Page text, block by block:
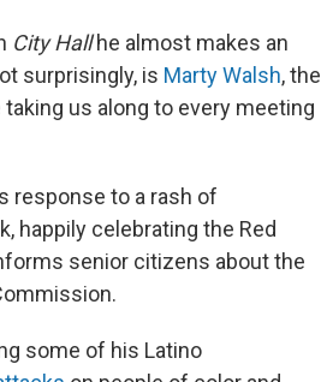
City Hallhe almost makes an
surprisingly, is Marty Walsh, the
us along to every meeting
response to a rash of
happily celebrating the Red
senior citizens about the
some of his Latino